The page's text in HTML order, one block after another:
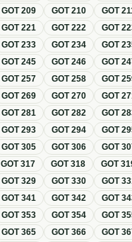
GOT209 GOT210 GOT
GOT221 GOT222 GOT
GOT233 GOT234 GOT
GOT245 GOT246 GOT
GOT257 GOT258 GOT
GOT269 GOT270 GOT
GOT281 GOT282 GOT
GOT293 GOT294 GOT
GOT305 GOT306 GOT
GOT317 GOT318 GOT
GOT329 GOT330 GOT
GOT341 GOT342 GOT
GOT353 GOT354 GOT
GOT365 GOT366 GOT